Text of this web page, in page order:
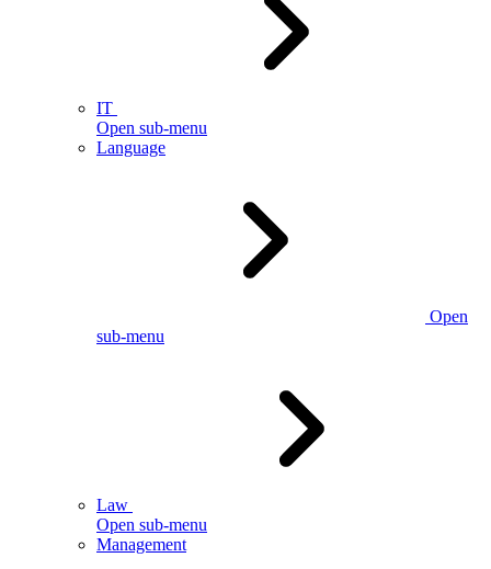
IT
Open sub-menu
Language
Open
sub-menu
Law
Open sub-menu
Management